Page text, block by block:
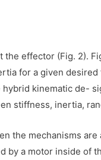
effector (Fig. 2).
for a given
kinematic de-
stiffness, inertia,
the mechanisms
a motor inside of